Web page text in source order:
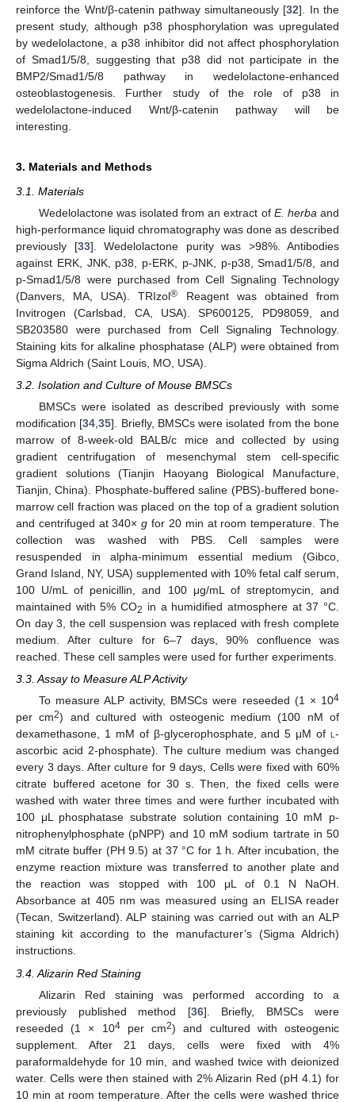
reinforce the Wnt/β-catenin pathway simultaneously [32]. In the
present study, although p38 phosphorylation was upregulated
by wedelolactone, a p38 inhibitor did not affect phosphorylation
of Smad1/5/8, suggesting that p38 did not participate in the
BMP2/Smad1/5/8 pathway in wedelolactone-enhanced
osteoblastogenesis. Further study of the role of p38 in
wedelolactone-induced Wnt/β-catenin pathway will be
interesting.
3. Materials and Methods
3.1. Materials
Wedelolactone was isolated from an extract of E. herba and
high-performance liquid chromatography was done as described
previously [33]. Wedelolactone purity was >98%. Antibodies
against ERK, JNK, p38, p-ERK, p-JNK, p-p38, Smad1/5/8, and
p-Smad1/5/8 were purchased from Cell Signaling Technology
(Danvers, MA, USA). TRIzol®
Reagent was obtained from
Invitrogen (Carlsbad, CA, USA). SP600125, PD98059, and
SB203580 were purchased from Cell Signaling Technology.
Staining kits for alkaline phosphatase (ALP) were obtained from
Sigma Aldrich (Saint Louis, MO, USA).
3.2. Isolation and Culture of Mouse BMSCs
BMSCs were isolated as described previously with some
modification [34 ,35]. Briefly, BMSCs were isolated from the bone
marrow of 8-week-old BALB/c mice and collected by using
gradient centrifugation of mesenchymal stem cell-specific
gradient solutions (Tianjin Haoyang Biological Manufacture,
Tianjin, China). Phosphate-buffered saline (PBS)-buffered bone-
marrow cell fraction was placed on the top of a gradient solution
and centrifuged at 340×g for 20 min at room temperature. The
collection was washed with PBS. Cell samples were
resuspended in alpha-minimum essential medium (Gibco,
Grand Island, NY, USA) supplemented with 10% fetal calf serum,
100 U/mL of penicillin, and 100 μg/mL of streptomycin, and
maintained with 5% CO2 in a humidified atmosphere at 37 °C.
On day 3, the cell suspension was replaced with fresh complete
medium. After culture for 6–7 days, 90% confluence was
reached. These cell samples were used for further experiments.
3.3. Assay to Measure ALP Activity
To measure ALP activity, BMSCs were reseeded (1 × 104
per cm2) and cultured with osteogenic medium (100 nM of
dexamethasone, 1 mM of β-glycerophosphate, and 5 μM of l-
ascorbic acid 2-phosphate). The culture medium was changed
every 3 days. After culture for 9 days, Cells were fixed with 60%
citrate buffered acetone for 30 s. Then, the fixed cells were
washed with water three times and were further incubated with
100 μL phosphatase substrate solution containing 10 mM p-
nitrophenylphosphate (pNPP) and 10 mM sodium tartrate in 50
mM citrate buffer (PH 9.5) at 37 °C for 1 h. After incubation, the
enzyme reaction mixture was transferred to another plate and
the reaction was stopped with 100 μL of 0.1 N NaOH.
Absorbance at 405 nm was measured using an ELISA reader
(Tecan, Switzerland). ALP staining was carried out with an ALP
staining kit according to the manufacturer’s (Sigma Aldrich)
instructions.
3.4. Alizarin Red Staining
Alizarin Red staining was performed according to a
previously published method [36]. Briefly, BMSCs were
reseeded (1 × 104per cm2) and cultured with osteogenic
supplement. After 21 days, cells were fixed with 4%
paraformaldehyde for 10 min, and washed twice with deionized
water. Cells were then stained with 2% Alizarin Red (pH 4.1) for
10 min at room temperature. After the cells were washed thrice